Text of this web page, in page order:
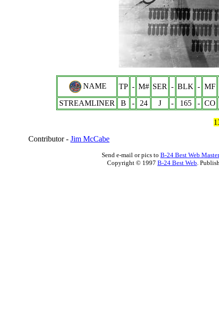
NAME TP - M# SER - BLK - MF
STREAMLINER
B - 24 J - 165 - CO
Contributor - Jim McCabe
Send e-mail or pics to B-24 Best Web Master
Copyright © 1997 B-24 Best Web.